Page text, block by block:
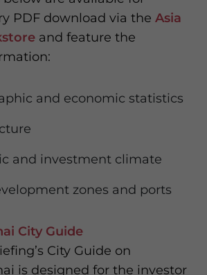
PDF download via the Asia
and feature the
and economic statistics
and investment climate
zones and ports
City Guide
City Guide on
is designed for the investor